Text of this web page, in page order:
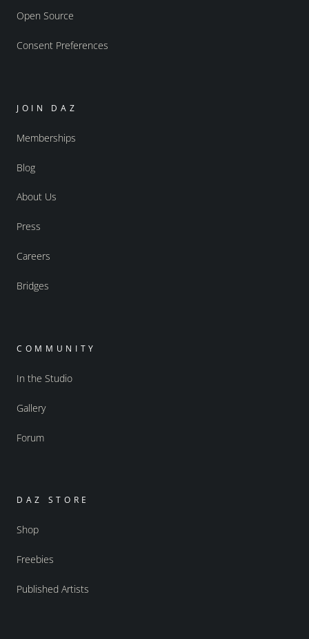
Open Source
Consent Preferences
JOIN DAZ
Memberships
Blog
About Us
Press
Careers
Bridges
COMMUNITY
In the Studio
Gallery
Forum
DAZ STORE
Shop
Freebies
Published Artists